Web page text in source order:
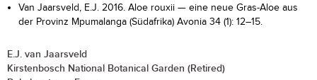
Van Jaarsveld, E.J. 2016. Aloe rouxii — eine neue Gras-Aloe aus
der Provinz Mpumalanga (Südafrika) Avonia 34 (1): 12–15.
E.J. van Jaarsveld
Kirstenbosch National Botanical Garden (Retired)